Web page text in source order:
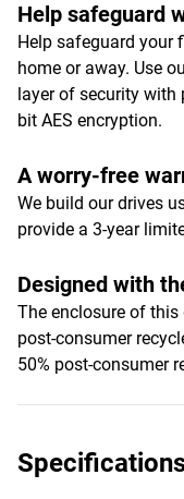
Help safeguard
Help safeguard your
home or away. Use
layer of security with
bit AES encryption.
A worry-free
We build our drives
provide a 3-year
Designed with
The enclosure of
post-consumer
50% post-consumer